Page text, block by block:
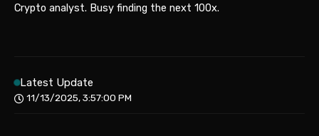
Crypto analyst. Busy finding the next 100x.
Latest Update
11/13/2025, 3:57:00 PM